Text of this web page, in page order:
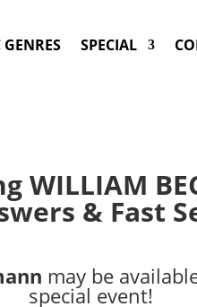
SPECIAL
WILLIAM
& Fast
may be
special event!